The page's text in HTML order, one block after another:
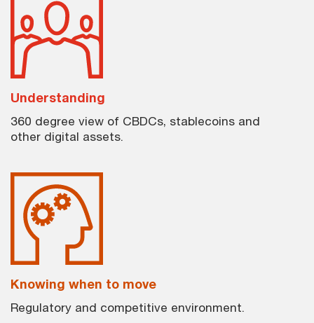
Understanding
360 degree view of CBDCs, stablecoins and
other digital assets.
Knowing when to move
Regulatory and competitive environment.